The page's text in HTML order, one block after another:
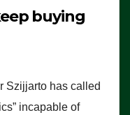
buying
Szijjarto has called
incapable of